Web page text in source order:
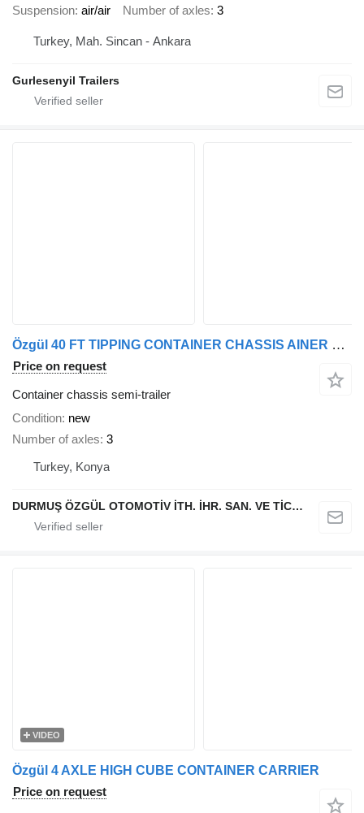
Suspension air/air Number of axles 3
Turkey, Mah. Sincan - Ankara
Gurlesenyil Trailers
Özgül 40 FT TIPPING CONTAINER CHASSIS AINER CARRIER
Price on request
Container chassis semi-trailer
Condition new
Number of axles 3
Turkey, Konya
DURMUŞ ÖZGÜL OTOMOTİV İTH. İHR. SAN. VE TİC. A.Ş
VIDEO
Özgül 4 AXLE HIGH CUBE CONTAINER CARRIER
Price on request